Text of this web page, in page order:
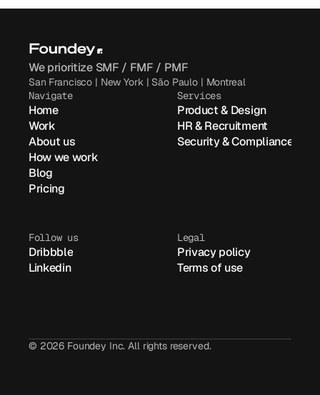
We prioritize SMF / FMF / PMF
San Francisco | New York | São Paulo | Montreal
Navigate
Home
Work
About us
How we work
Blog
Pricing
Services
Product & Design
HR & Recruitment
Security & Compliance
Follow us
Dribbble
Linkedin
Legal
Privacy policy
Terms of use
© 2026 Foundey Inc. All rights reserved.